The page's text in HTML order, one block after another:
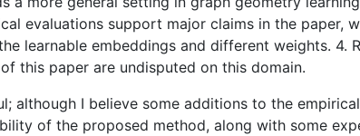
evaluations support major claims in the paper,
learnable embeddings and different weights. 4.
this paper are undisputed on this domain.
although I believe some additions to the
of the proposed method, along with some